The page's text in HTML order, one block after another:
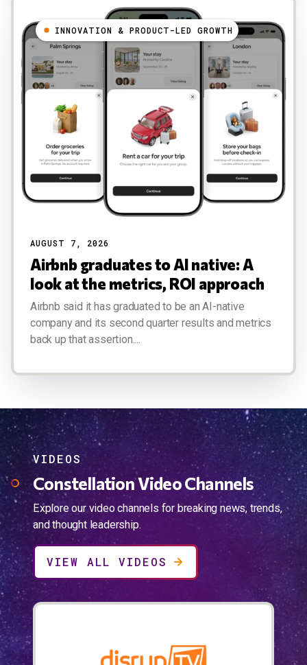
INNOVATION & PRODUCT-LED GROWTH
AUGUST 7, 2026
Airbnb graduates to AI native: A
look at the metrics, ROI approach
Airbnb said it has graduated to be an AI-native
company and its second quarter results and metrics
back up that assertion....
VIDEOS
Constellation Video Channels
Explore our video channels for breaking news, trends,
and thought leadership.
VIEW ALL VIDEOS